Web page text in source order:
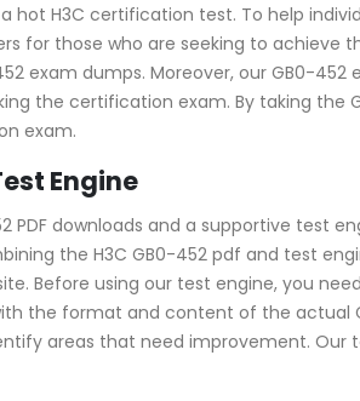
hot H3C certification test. To help
for those who are seeking to achieve
exam dumps. Moreover, our GB0-
the certification exam. By taking the
exam.
Engine
downloads and a supportive test
the H3C GB0-452 pdf and test
Before using our test engine, you
the format and content of the actual
areas that need improvement. Our